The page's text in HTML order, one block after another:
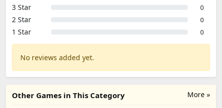
3 Star 0
2 Star 0
1 Star 0
No reviews added yet.
More »
Other Games in This Category